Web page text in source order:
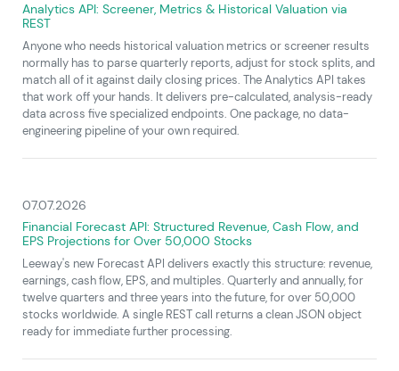
Analytics API: Screener, Metrics & Historical Valuation via
REST
Anyone who needs historical valuation metrics or screener results
normally has to parse quarterly reports, adjust for stock splits, and
match all of it against daily closing prices. The Analytics API takes
that work off your hands. It delivers pre-calculated, analysis-ready
data across five specialized endpoints. One package, no data-
engineering pipeline of your own required.
07.07.2026
Financial Forecast API: Structured Revenue, Cash Flow, and
EPS Projections for Over 50,000 Stocks
Leeway's new Forecast API delivers exactly this structure: revenue,
earnings, cash flow, EPS, and multiples. Quarterly and annually, for
twelve quarters and three years into the future, for over 50,000
stocks worldwide. A single REST call returns a clean JSON object
ready for immediate further processing.